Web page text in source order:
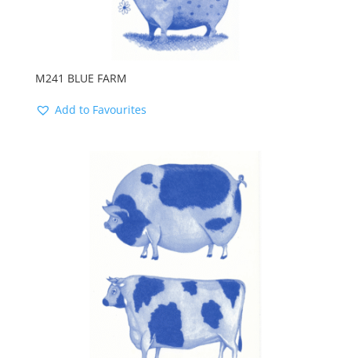
M241 BLUE FARM
Add to Favourites